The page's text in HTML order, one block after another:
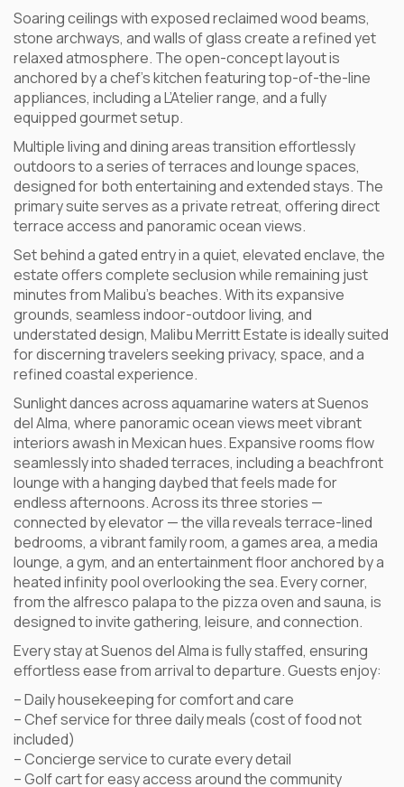
Soaring ceilings with exposed reclaimed wood beams,
stone archways, and walls of glass create a refined yet
relaxed atmosphere. The open-concept layout is
anchored by a chef’s kitchen featuring top-of-the-line
appliances, including a L’Atelier range, and a fully
equipped gourmet setup.
Multiple living and dining areas transition effortlessly
outdoors to a series of terraces and lounge spaces,
designed for both entertaining and extended stays. The
primary suite serves as a private retreat, offering direct
terrace access and panoramic ocean views.
Set behind a gated entry in a quiet, elevated enclave, the
estate offers complete seclusion while remaining just
minutes from Malibu’s beaches. With its expansive
grounds, seamless indoor-outdoor living, and
understated design, Malibu Merritt Estate is ideally suited
for discerning travelers seeking privacy, space, and a
refined coastal experience.
Sunlight dances across aquamarine waters at Suenos
del Alma, where panoramic ocean views meet vibrant
interiors awash in Mexican hues. Expansive rooms flow
seamlessly into shaded terraces, including a beachfront
lounge with a hanging daybed that feels made for
endless afternoons. Across its three stories —
connected by elevator — the villa reveals terrace-lined
bedrooms, a vibrant family room, a games area, a media
lounge, a gym, and an entertainment floor anchored by a
heated infinity pool overlooking the sea. Every corner,
from the alfresco palapa to the pizza oven and sauna, is
designed to invite gathering, leisure, and connection.
Every stay at Suenos del Alma is fully staffed, ensuring
effortless ease from arrival to departure. Guests enjoy:
– Daily housekeeping for comfort and care
– Chef service for three daily meals (cost of food not
included)
– Concierge service to curate every detail
– Golf cart for easy access around the community